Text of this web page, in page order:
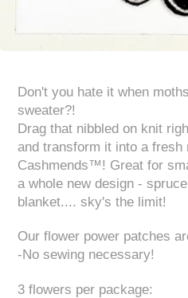
Don't you hate it when
sweater?!
Drag that nibbled on knit
and transform it into a fresh
Cashmends™! Great for
a whole new design -
blanket.... sky's the limit!
Our flower power patches
-No sewing necessary!
3 flowers per package: